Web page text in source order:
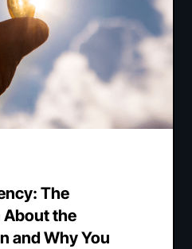
The
the
and Why You